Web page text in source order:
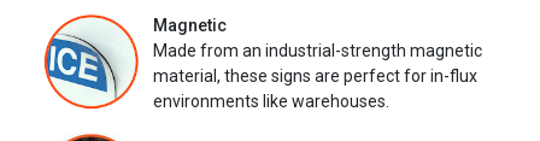
Magnetic
Made from an industrial-strength magnetic
material, these signs are perfect for in-flux
environments like warehouses.